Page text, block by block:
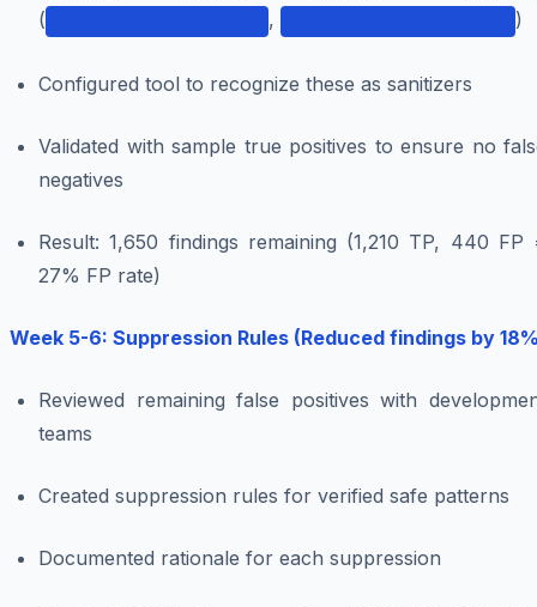
(
, )
Configured tool to recognize these as sanitizers
Validated with sample true positives to ensure no
negatives
Result: 1,650 findings remaining (1,210 TP, 440 FP
27% FP rate)
Week 5-6: Suppression Rules (Reduced findings by
Reviewed remaining false positives with
teams
Created suppression rules for verified safe patterns
Documented rationale for each suppression